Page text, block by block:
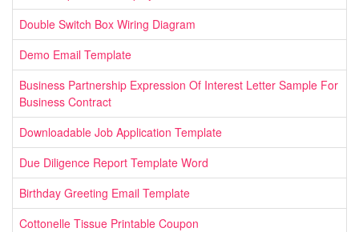
Double Switch Box Wiring Diagram
Demo Email Template
Business Partnership Expression Of Interest Letter Sample For
Business Contract
Downloadable Job Application Template
Due Diligence Report Template Word
Birthday Greeting Email Template
Cottonelle Tissue Printable Coupon